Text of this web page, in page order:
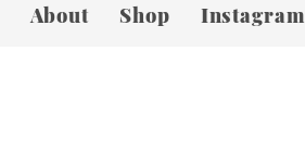
About Shop Instagram